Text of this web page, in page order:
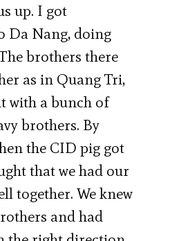
up. I got
Da Nang, doing
brothers there
as in Quang Tri,
with a bunch of
brothers. By
the CID pig got
that we had our
together. We knew
and had